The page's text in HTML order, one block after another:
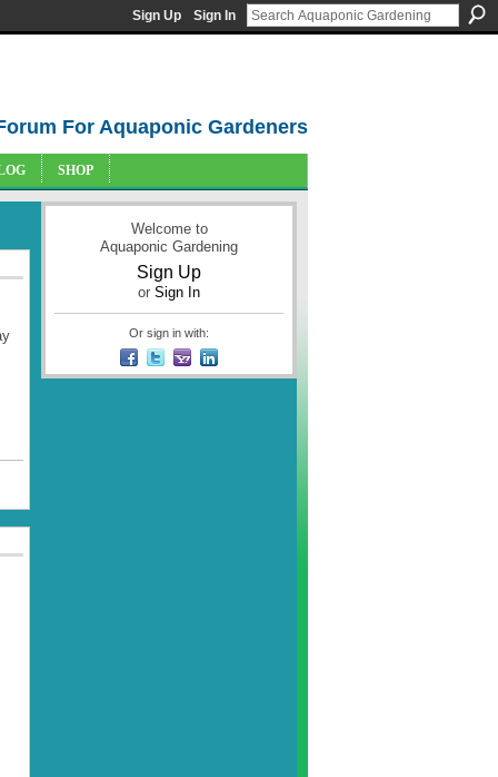
Sign Up Sign In
For Aquaponic Gardeners
SHOP
Welcome to
Aquaponic Gardening
Sign Up
or Sign In
Or sign in with: